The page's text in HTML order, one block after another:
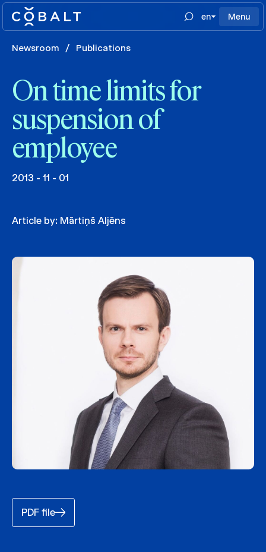
en Menu
Newsroom / Publications
On time limits for
suspension of
employee
2013 - 11 - 01
Article by: Mārtiņš Aljēns
PDF file